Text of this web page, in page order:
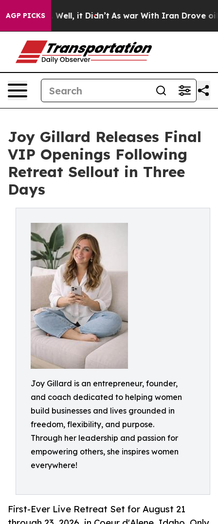
AGP PICKS
40%. Well, it Didn’t As war With Iran Drove oil
Joy Gillard Releases Final
VIP Openings Following
Retreat Sellout in Three
Days
Joy Gillard is an entrepreneur, founder,
and coach dedicated to helping women
build businesses and lives grounded in
freedom, flexibility, and purpose.
Through her leadership and passion for
empowering others, she inspires women
everywhere!
First-Ever Live Retreat Set for August 21